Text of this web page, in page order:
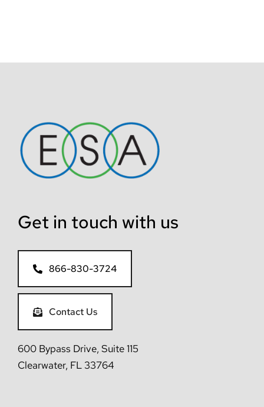
Get in touch with us
866-830-3724
Contact Us
600 Bypass Drive, Suite 115
Clearwater, FL 33764